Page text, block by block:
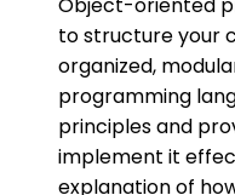
to structure your
organized,
programming
principles and
implement it
explanation of